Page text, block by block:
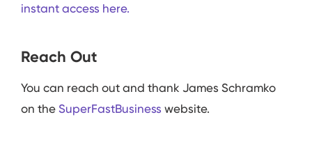
instant access here.
Reach Out
You can reach out and thank James Schramko
on the SuperFastBusiness website.